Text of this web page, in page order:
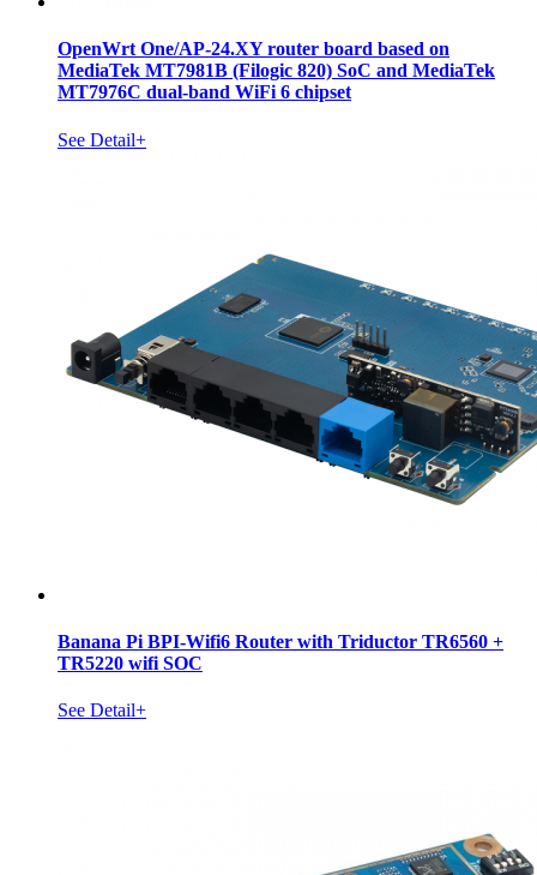
OpenWrt One/AP-24.XY router board based on
MediaTek MT7981B (Filogic 820) SoC and MediaTek
MT7976C dual-band WiFi 6 chipset
See Detail+
Banana Pi BPI-Wifi6 Router with Triductor TR6560 +
TR5220 wifi SOC
See Detail+